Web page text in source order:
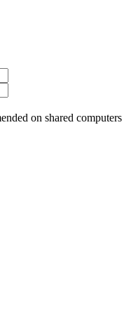
on shared computers